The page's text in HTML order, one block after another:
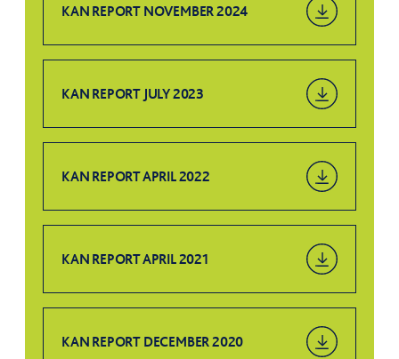
KAN REPORT NOVEMBER 2024
KAN REPORT JULY 2023
KAN REPORT APRIL 2022
KAN REPORT APRIL 2021
KAN REPORT DECEMBER 2020